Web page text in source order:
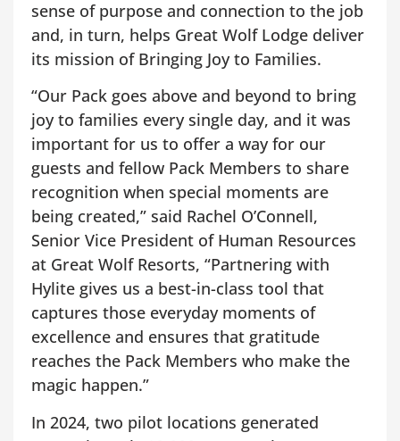
sense of purpose and connection to the job
and, in turn, helps Great Wolf Lodge deliver
its mission of Bringing Joy to Families.
“Our Pack goes above and beyond to bring
joy to families every single day, and it was
important for us to offer a way for our
guests and fellow Pack Members to share
recognition when special moments are
being created,” said Rachel O’Connell,
Senior Vice President of Human Resources
at Great Wolf Resorts, “Partnering with
Hylite gives us a best-in-class tool that
captures those everyday moments of
excellence and ensures that gratitude
reaches the Pack Members who make the
magic happen.”
In 2024, two pilot locations generated